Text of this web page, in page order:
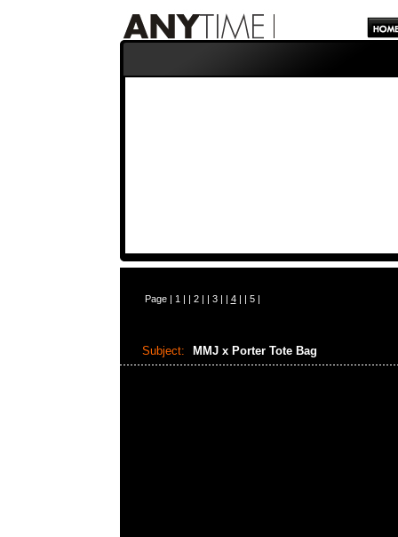
Page | 1 | | 2| | 3| | 4| | 5|
Subject: MMJ x Porter Tote Bag